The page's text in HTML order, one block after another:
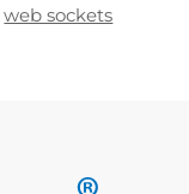
web sockets